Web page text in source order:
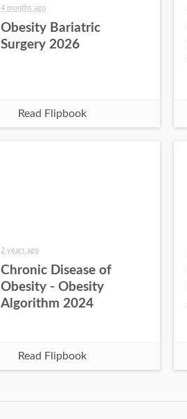
4 months ago
Obesity Bariatric
Surgery 2026
Read Flipbook
2 years ago
Chronic Disease of
Obesity - Obesity
Algorithm 2024
Read Flipbook